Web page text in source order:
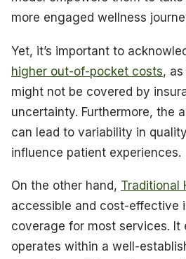
more engaged wellness
Yet, it’s important to
higher out-of-pocket costs,
might not be covered by
uncertainty. Furthermore, the
can lead to variability in
influence patient experiences.
On the other hand, Traditional
accessible and cost-effective
coverage for most services. It
operates within a well-